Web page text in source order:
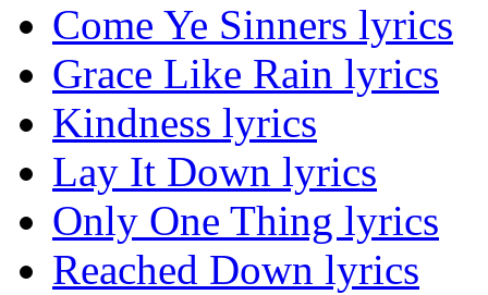
Come Ye Sinners lyrics
Grace Like Rain lyrics
Kindness lyrics
Lay It Down lyrics
Only One Thing lyrics
Reached Down lyrics